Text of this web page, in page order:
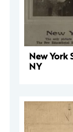
New York
NY